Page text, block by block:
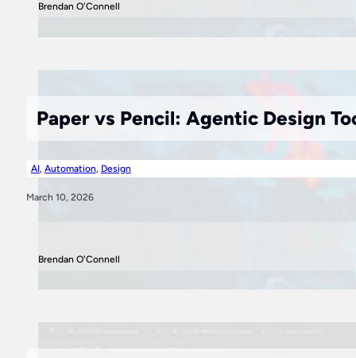
Brendan O'Connell
Paper vs Pencil: Agentic Design
AI, Automation, Design
March 10, 2026
Brendan O'Connell